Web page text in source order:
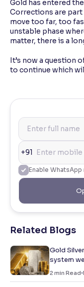
Gold has entered
Corrections are
move too far, too
unstable phase
matter, there is a
It’s now a question
to continue which
+91
Enable
Related Blogs
Gold
system
2 min Read